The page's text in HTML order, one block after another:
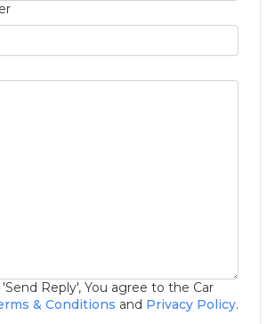
Reply', You agree to the Car
& Conditions and Privacy Policy.